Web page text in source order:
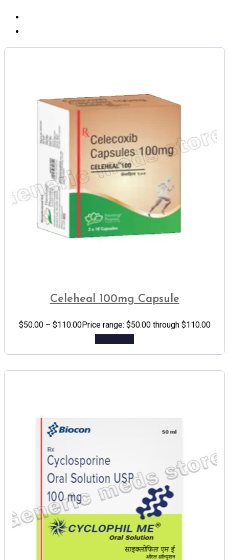
Celeheal 100mg Capsule
$50.00 – $110.00Price range: $50.00 through $110.00